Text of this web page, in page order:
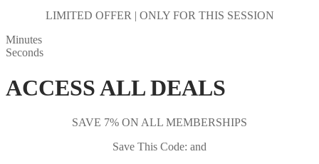
LIMITED OFFER | ONLY FOR THIS SESSION
Minutes
Seconds
ACCESS ALL DEALS
SAVE 7% ON ALL MEMBERSHIPS
Save This Code: and